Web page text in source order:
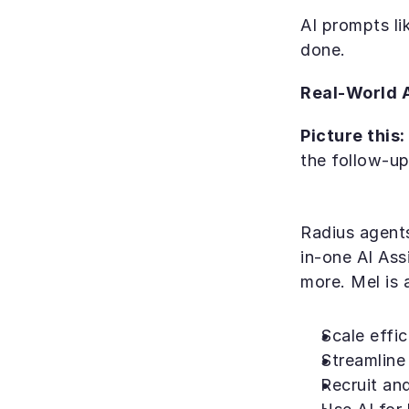
AI prompts
done.
Real-World
Picture this:
the follow-
Radius
in-one AI
more. Mel is
Scale
Recruit